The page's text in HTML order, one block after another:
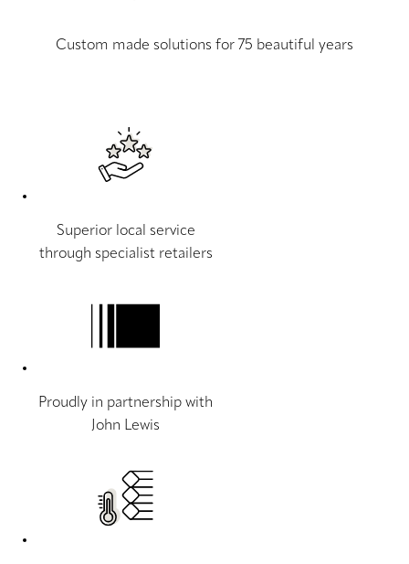
Custom made solutions for 75 beautiful years
Superior local service
through specialist retailers
Proudly in partnership with
John Lewis